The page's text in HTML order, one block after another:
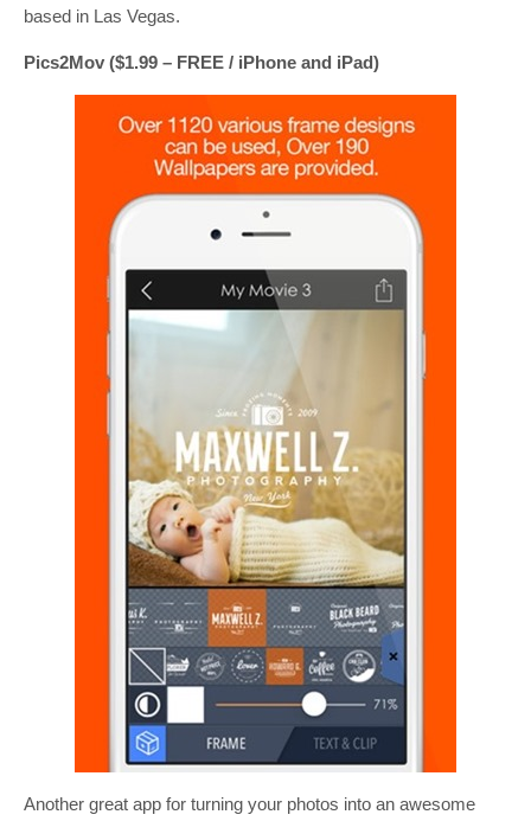
based in Las Vegas.
Pics2Mov ($1.99 – FREE / iPhone and iPad)
Another great app for turning your photos into an awesome